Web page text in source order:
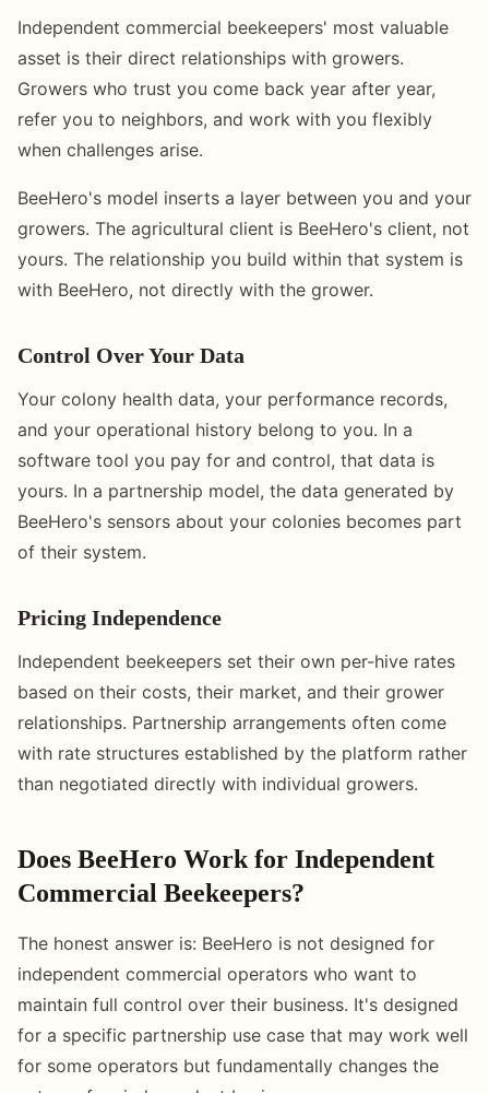
Independent commercial beekeepers' most valuable
asset is their direct relationships with growers.
Growers who trust you come back year after year,
refer you to neighbors, and work with you flexibly
when challenges arise.
BeeHero's model inserts a layer between you and your
growers. The agricultural client is BeeHero's client, not
yours. The relationship you build within that system is
with BeeHero, not directly with the grower.
Control Over Your Data
Your colony health data, your performance records,
and your operational history belong to you. In a
software tool you pay for and control, that data is
yours. In a partnership model, the data generated by
BeeHero's sensors about your colonies becomes part
of their system.
Pricing Independence
Independent beekeepers set their own per-hive rates
based on their costs, their market, and their grower
relationships. Partnership arrangements often come
with rate structures established by the platform rather
than negotiated directly with individual growers.
Does BeeHero Work for Independent
Commercial Beekeepers?
The honest answer is: BeeHero is not designed for
independent commercial operators who want to
maintain full control over their business. It's designed
for a specific partnership use case that may work well
for some operators but fundamentally changes the